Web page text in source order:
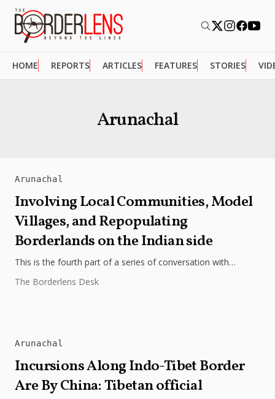
HOME REPORTS ARTICLES FEATURES STORIES
Arunachal
Arunachal
Involving Local Communities, Model
Villages, and Repopulating
Borderlands on the Indian side
This is the fourth part of a series of conversation with
International...
The Borderlens Desk
Arunachal
Incursions Along Indo-Tibet Border
Are By China: Tibetan official